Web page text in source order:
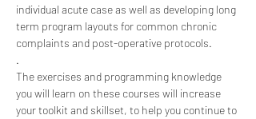
individual acute case as well as developing long
term program layouts for common chronic
complaints and post-operative protocols.
.
The exercises and programming knowledge
you will learn on these courses will increase
your toolkit and skillset, to help you continue to